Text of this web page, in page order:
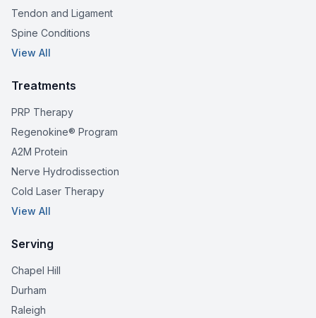
Tendon and Ligament
Spine Conditions
View All
Treatments
PRP Therapy
Regenokine® Program
A2M Protein
Nerve Hydrodissection
Cold Laser Therapy
View All
Serving
Chapel Hill
Durham
Raleigh